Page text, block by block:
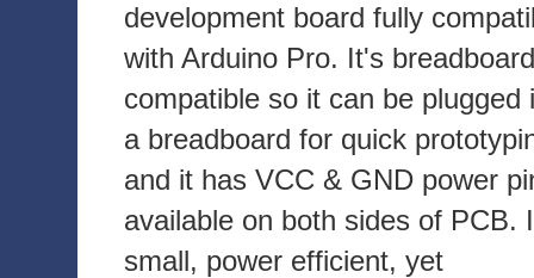
development board fully
with Arduino Pro. It's breadboard
compatible so it can be plugged
a breadboard for quick
and it has VCC & GND power
available on both sides of PCB.
small, power efficient, yet